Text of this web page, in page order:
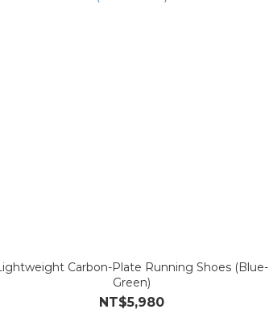
Carbon-Plate Running Shoes (Blue-
Green)
NT$5,980